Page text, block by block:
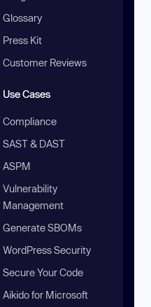
Glossary
Press Kit
Customer Reviews
Use Cases
Compliance
SAST & DAST
ASPM
Vulnerability
Management
Generate SBOMs
WordPress Security
Secure Your Code
Aikido for Microsoft